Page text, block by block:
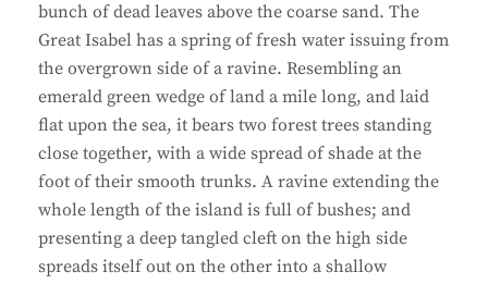
bunch of dead leaves above the coarse sand. The
Great Isabel has a spring of fresh water issuing from
the overgrown side of a ravine. Resembling an
emerald green wedge of land a mile long, and laid
flat upon the sea, it bears two forest trees standing
close together, with a wide spread of shade at the
foot of their smooth trunks. A ravine extending the
whole length of the island is full of bushes; and
presenting a deep tangled cleft on the high side
spreads itself out on the other into a shallow